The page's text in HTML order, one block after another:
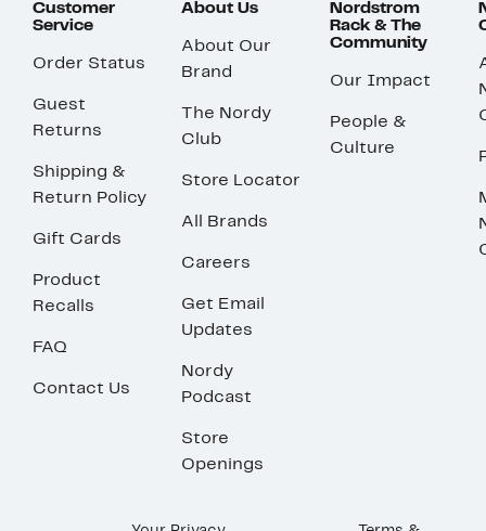
Customer
Service
Order Status
Guest
Returns
Shipping &
Return Policy
Gift Cards
Product
Recalls
FAQ
Contact Us
About Us
About Our
Brand
The Nordy
Club
Store Locator
All Brands
Careers
Get Email
Updates
Nordy
Podcast
Store
Openings
Nordstrom
Rack & The
Community
Our Impact
People &
Culture